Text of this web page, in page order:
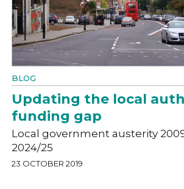
BLOG
Updating the local
funding gap
Local government austerity
2024/25
23 OCTOBER 2019